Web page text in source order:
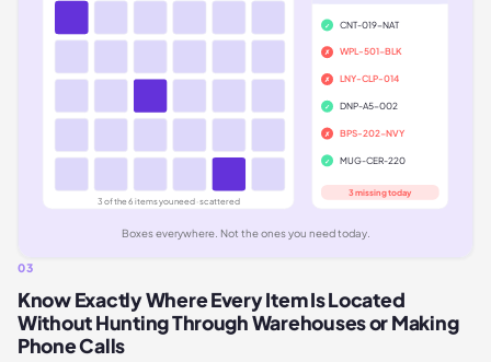
3 of the 6 items you need · scattered
✓ CNT-019-NAT
✗ WPL-501-BLK
✗ LNY-CLP-014
✓ DNP-A5-002
✗ BPS-202-NVY
✓ MUG-CER-220
3 missing today
Boxes everywhere. Not the ones you need today.
03
Know Exactly Where Every Item Is Located
Without Hunting Through Warehouses or Making
Phone Calls